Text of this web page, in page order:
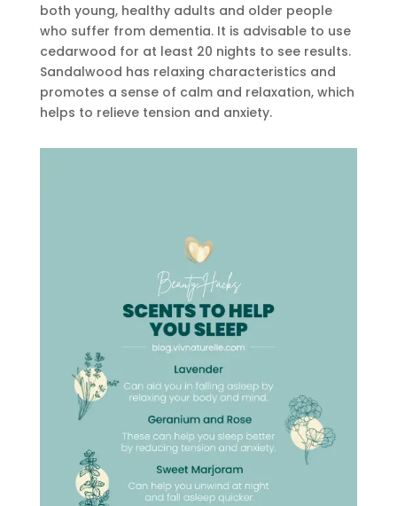
both young, healthy adults and older people
who suffer from dementia. It is advisable to use
cedarwood for at least 20 nights to see results.
Sandalwood has relaxing characteristics and
promotes a sense of calm and relaxation, which
helps to relieve tension and anxiety.